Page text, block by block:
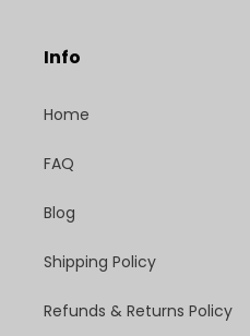
Info
Home
FAQ
Blog
Shipping Policy
Refunds & Returns Policy